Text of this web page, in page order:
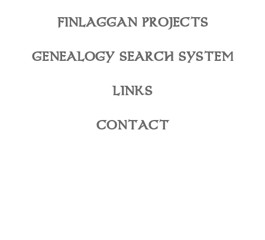
FINLAGGAN PROJECTS
GENEALOGY SEARCH SYSTEM
LINKS
CONTACT